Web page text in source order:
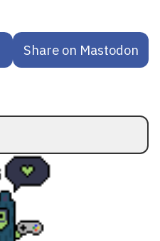
Share on Mastodon